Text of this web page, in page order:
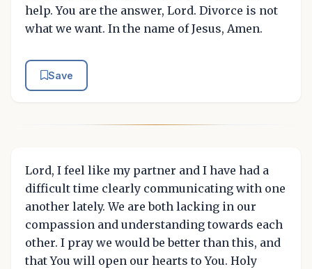
help. You are the answer, Lord. Divorce is not
what we want. In the name of Jesus, Amen.
Save
Lord, I feel like my partner and I have had a
difficult time clearly communicating with one
another lately. We are both lacking in our
compassion and understanding towards each
other. I pray we would be better than this, and
that You will open our hearts to You. Holy